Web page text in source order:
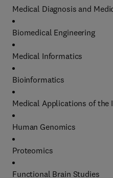
Medical Diagnosis and
Biomedical Engineering
Medical Informatics
Bioinformatics
Medical Applications of the
Human Genomics
Proteomics
Functional Brain Studies